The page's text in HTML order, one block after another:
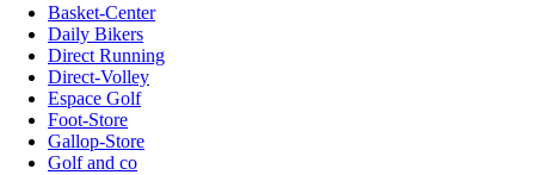
Basket-Center
Daily Bikers
Direct Running
Direct-Volley
Espace Golf
Foot-Store
Gallop-Store
Golf and co